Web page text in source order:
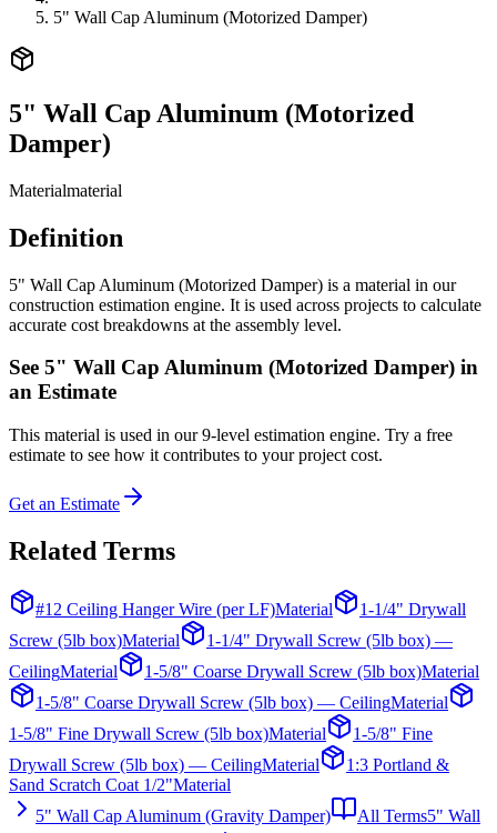
5" Wall Cap Aluminum (Motorized Damper)
5" Wall Cap Aluminum (Motorized
Damper)
Materialmaterial
Definition
5" Wall Cap Aluminum (Motorized Damper) is a material in our
construction estimation engine. It is used across projects to calculate
accurate cost breakdowns at the assembly level.
See 5" Wall Cap Aluminum (Motorized Damper) in
an Estimate
This material is used in our 9-level estimation engine. Try a free
estimate to see how it contributes to your project cost.
Get an Estimate
Related Terms
#12 Ceiling Hanger Wire (per LF)Material
1-1/4" Drywall
Screw (5lb box)Material
1-1/4" Drywall Screw (5lb box) —
CeilingMaterial 1-5/8" Coarse Drywall Screw (5lb box)Material
1-5/8" Coarse Drywall Screw (5lb box) — CeilingMaterial
1-5/8" Fine Drywall Screw (5lb box)Material
1-5/8" Fine
Drywall Screw (5lb box) — CeilingMaterial
1:3 Portland &
Sand Scratch Coat 1/2"Material
5" Wall Cap Aluminum (Gravity Damper)
All Terms5" Wall